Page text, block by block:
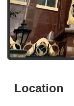
Location